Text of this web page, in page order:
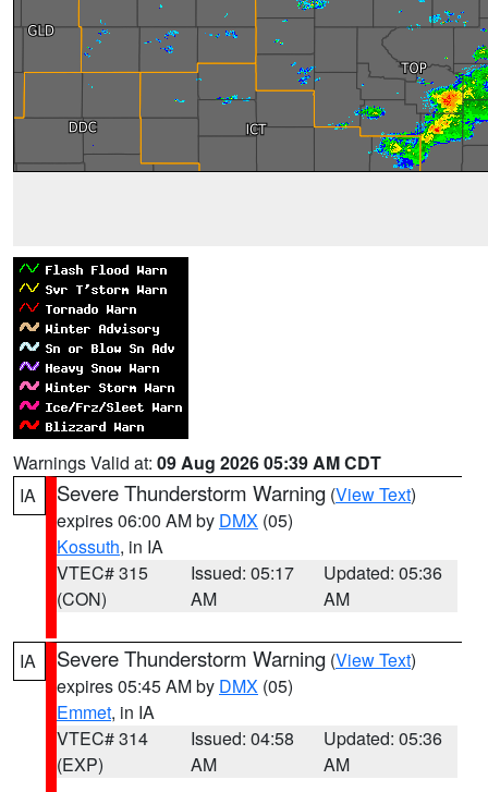
Warnings Valid at: 09 Aug 2026 05:39 AM CDT
IA
Severe Thunderstorm Warning (View Text)
expires 06:00 AM by DMX (05)
Kossuth, in IA
VTEC# 315
(CON)
Issued: 05:17
AM
Updated: 05:36
AM
IA Severe Thunderstorm Warning (View Text)
expires 05:45 AM by DMX (05)
Emmet, in IA
VTEC# 314
(EXP)
Issued: 04:58
AM
Updated: 05:36
AM